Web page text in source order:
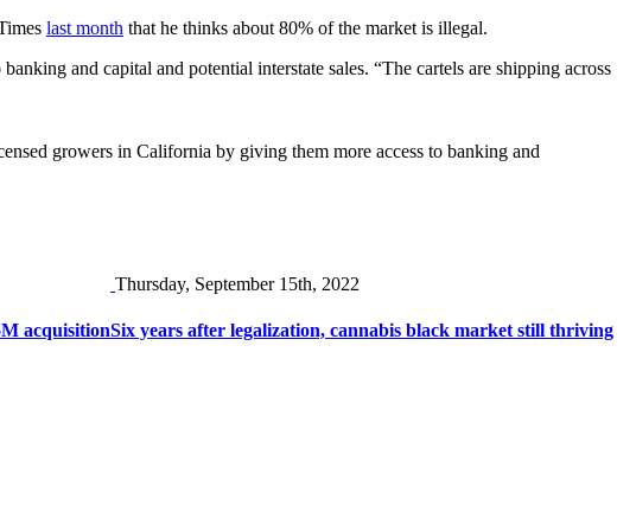
last month that he thinks about 80% of the market is illegal.
and capital and potential interstate sales. “The cartels are shipping across
growers in California by giving them more access to banking and
acquisition
Thursday, September 15th, 2022
Six years after legalization, cannabis black market still thriving